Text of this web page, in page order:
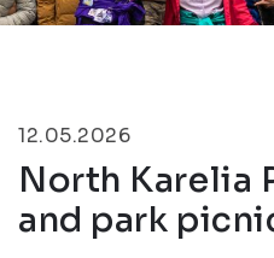
12.05.2026
North Karelia
and park